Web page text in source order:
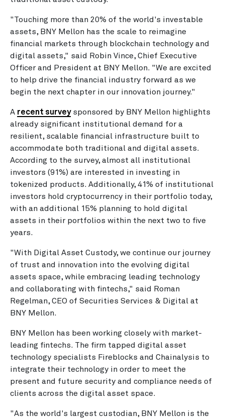
"Touching more than 20% of the world's investable
assets, BNY Mellon has the scale to reimagine
financial markets through blockchain technology and
digital assets," said Robin Vince, Chief Executive
Officer and President at BNY Mellon. "We are excited
to help drive the financial industry forward as we
begin the next chapter in our innovation journey."
A recent surveysponsored by BNY Mellon highlights
already significant institutional demand for a
resilient, scalable financial infrastructure built to
accommodate both traditional and digital assets.
According to the survey, almost all institutional
investors (91%) are interested in investing in
tokenized products. Additionally, 41% of institutional
investors hold cryptocurrency in their portfolio today,
with an additional 15% planning to hold digital
assets in their portfolios within the next two to five
years.
"With Digital Asset Custody, we continue our journey
of trust and innovation into the evolving digital
assets space, while embracing leading technology
and collaborating with fintechs," said Roman
Regelman, CEO of Securities Services & Digital at
BNY Mellon.
BNY Mellon has been working closely with market-
leading fintechs. The firm tapped digital asset
technology specialists Fireblocks and Chainalysis to
integrate their technology in order to meet the
present and future security and compliance needs of
clients across the digital asset space.
"As the world's largest custodian, BNY Mellon is the